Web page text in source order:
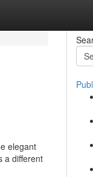
elegant
a different